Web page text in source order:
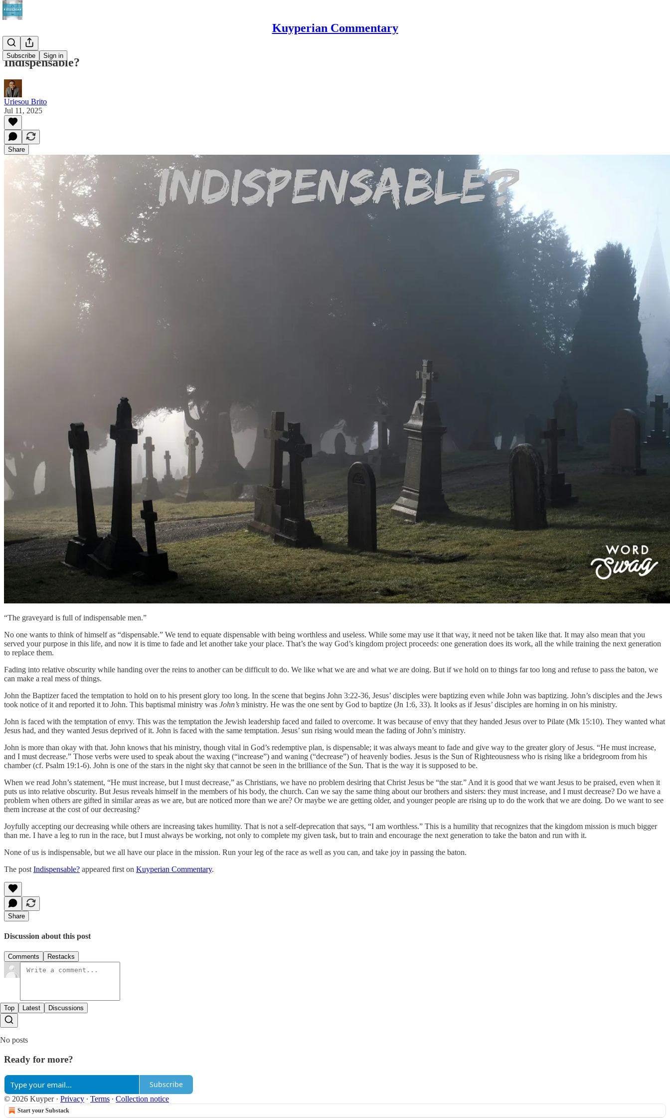
Kuyperian Commentary
Subscribe Sign in
Indispensable?
Uriesou Brito
Jul 11, 2025
Share
“The graveyard is full of indispensable men.”
No one wants to think of himself as “dispensable.” We tend to equate dispensable with being worthless and useless. While some may use it that way, it need not be taken like that. It may also mean that you
served your purpose in this life, and now it is time to fade and let another take your place. That’s the way God’s kingdom project proceeds: one generation does its work, all the while training the next generation
to replace them.
Fading into relative obscurity while handing over the reins to another can be difficult to do. We like what we are and what we are doing. But if we hold on to things far too long and refuse to pass the baton, we
can make a real mess of things.
John the Baptizer faced the temptation to hold on to his present glory too long. In the scene that begins John 3:22-36, Jesus’ disciples were baptizing even while John was baptizing. John’s disciples and the Jews
took notice of it and reported it to John. This baptismal ministry was John’s ministry. He was the one sent by God to baptize (Jn 1:6, 33). It looks as if Jesus’ disciples are horning in on his ministry.
John is faced with the temptation of envy. This was the temptation the Jewish leadership faced and failed to overcome. It was because of envy that they handed Jesus over to Pilate (Mk 15:10). They wanted what
Jesus had, and they wanted Jesus deprived of it. John is faced with the same temptation. Jesus’ sun rising would mean the fading of John’s ministry.
John is more than okay with that. John knows that his ministry, though vital in God’s redemptive plan, is dispensable; it was always meant to fade and give way to the greater glory of Jesus. “He must increase,
and I must decrease.” Those verbs were used to speak about the waxing (“increase”) and waning (“decrease”) of heavenly bodies. Jesus is the Sun of Righteousness who is rising like a bridegroom from his
chamber (cf. Psalm 19:1-6). John is one of the stars in the night sky that cannot be seen in the brilliance of the Sun. That is the way it is supposed to be.
When we read John’s statement, “He must increase, but I must decrease,” as Christians, we have no problem desiring that Christ Jesus be “the star.” And it is good that we want Jesus to be praised, even when it
puts us into relative obscurity. But Jesus reveals himself in the members of his body, the church. Can we say the same thing about our brothers and sisters: they must increase, and I must decrease? Do we have a
problem when others are gifted in similar areas as we are, but are noticed more than we are? Or maybe we are getting older, and younger people are rising up to do the work that we are doing. Do we want to see
them increase at the cost of our decreasing?
Joyfully accepting our decreasing while others are increasing takes humility. That is not a self-deprecation that says, “I am worthless.” This is a humility that recognizes that the kingdom mission is much bigger
than me. I have a leg to run in the race, but I must always be working, not only to complete my given task, but to train and encourage the next generation to take the baton and run with it.
None of us is indispensable, but we all have our place in the mission. Run your leg of the race as well as you can, and take joy in passing the baton.
The post Indispensable? appeared first on Kuyperian Commentary.
Share
Discussion about this post
Comments Restacks
Top Latest Discussions
No posts
Ready for more?
Subscribe
© 2026 Kuyper· Privacy ∙ Terms ∙ Collection notice
Start your Substack